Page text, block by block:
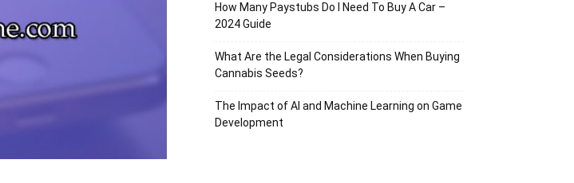
How Many Paystubs Do I Need To Buy A Car –
2024 Guide
What Are the Legal Considerations When Buying
Cannabis Seeds?
The Impact of AI and Machine Learning on Game
Development